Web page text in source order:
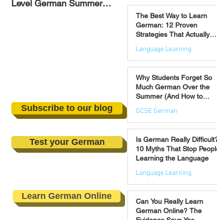
Level German Summer
Strategies That Actually
Work
Subscribe to our blog
Test your German
Learn German Online
Jul 30
The Best Way to Learn
German: 12 Proven
Strategies That Actually
Language Learning
Jul 21
Why Students Forget So
Much German Over the
Summer (And How to
GCSE German
Jul 16
Is German Really
10 Myths That Stop
Learning the Language
Language Learning
Jul 14
Can You Really Learn
German Online? The